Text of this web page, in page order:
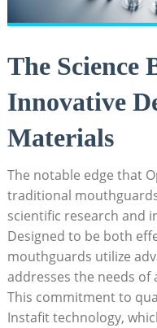
The Science
Innovative
Materials
The notable edge that
traditional
scientific research and
Designed to be both
mouthguards utilize
addresses the needs
This commitment to
Instafit technology,